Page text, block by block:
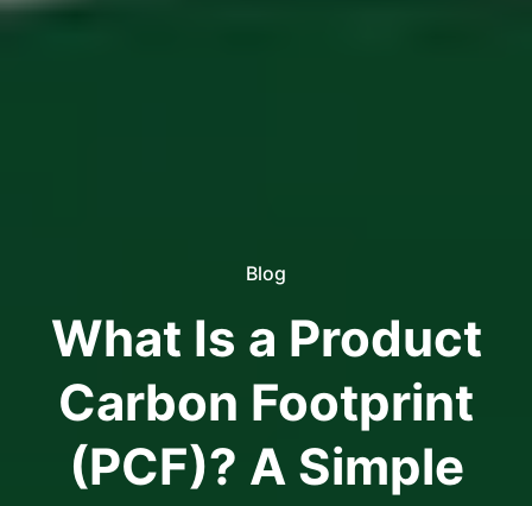
Blog
What Is a Product
Carbon Footprint
(PCF)? A Simple